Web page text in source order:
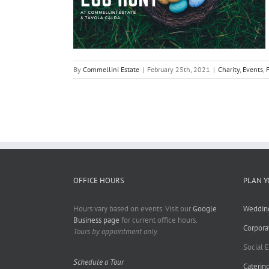
By Commellini Estate | February 25th, 2021 | Charity, Events,
OFFICE HOURS
Hours vary based on events. Visit ourGoogle
Business page for current office hours.
Tours by appointment only.
Schedule a Tour
PLAN
Social
Catering